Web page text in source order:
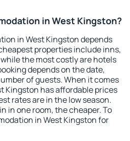
in West Kingston?
in West Kingston depends
properties include inns,
the most costly are hotels
depends on the date,
of guests. When it comes
Kingston has affordable prices
rates are in the low season.
in one room, the cheaper. To
in West Kingston for